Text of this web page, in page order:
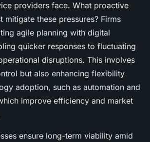
providers face. What proactive
mitigate these pressures? Firms
agile planning with digital
quicker responses to fluctuating
disruptions. This involves
but also enhancing flexibility
adoption, such as automation and
improve efficiency and market
ensure long-term viability amid